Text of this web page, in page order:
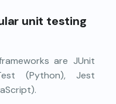
unit testing
are JUnit
(Python), Jest